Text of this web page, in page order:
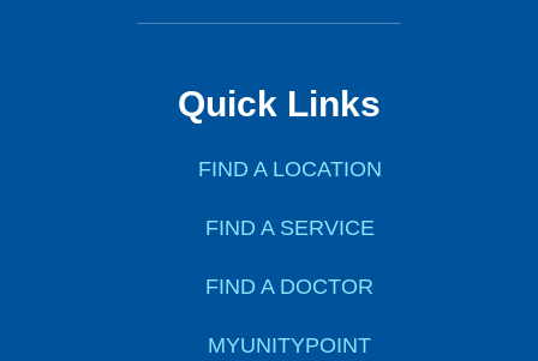
Quick Links
FIND A LOCATION
FIND A SERVICE
FIND A DOCTOR
MYUNITYPOINT